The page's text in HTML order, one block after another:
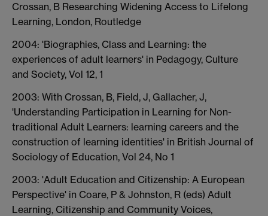
Crossan, B Researching Widening Access to Lifelong
Learning, London, Routledge
2004: 'Biographies, Class and Learning: the
experiences of adult learners' in Pedagogy, Culture
and Society, Vol 12, 1
2003: With Crossan, B, Field, J, Gallacher, J,
'Understanding Participation in Learning for Non-
traditional Adult Learners: learning careers and the
construction of learning identities' in British Journal of
Sociology of Education, Vol 24, No 1
2003: 'Adult Education and Citizenship: A European
Perspective' in Coare, P & Johnston, R (eds) Adult
Learning, Citizenship and Community Voices,